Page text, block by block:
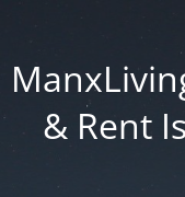
& Rent